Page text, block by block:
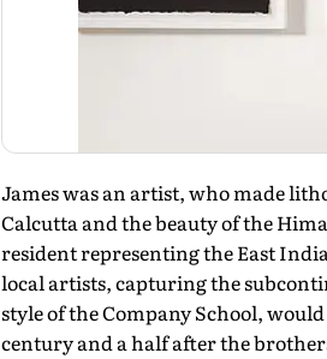
James was an artist, who made
Calcutta and the beauty of the
resident representing the East
local artists, capturing the
style of the Company School,
century and a half after the